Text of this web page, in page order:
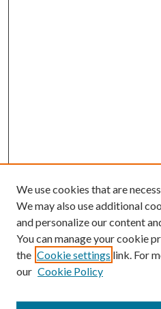
We use cookies that are
We may also use additional
and personalize our content
You can manage your cookie
the Cookie settings link. For
our Cookie Policy